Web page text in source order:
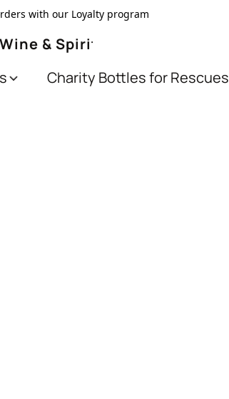
with our Loyalty program
& Spirits
Charity Bottles for Rescues